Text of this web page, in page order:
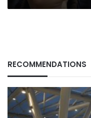
RECOMMENDATIONS